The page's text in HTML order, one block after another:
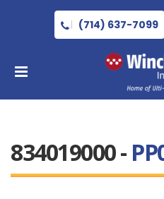
(714) 637-7099
834019000 -